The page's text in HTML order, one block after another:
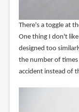
There's a toggle at
One thing I don't
designed too
the number of
accident instead of